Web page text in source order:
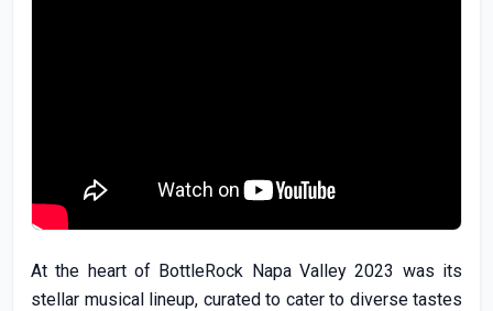
At the heart of BottleRock Napa Valley 2023 was its
stellar musical lineup, curated to cater to diverse tastes